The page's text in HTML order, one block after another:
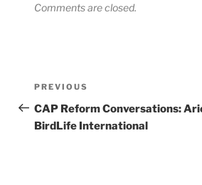
Comments are closed.
Post
navigation
Previous
Post
PREVIOUS
CAP Reform Conversations:
BirdLife International